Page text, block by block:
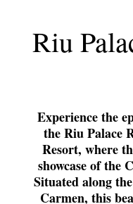
Riu
Experience the
the Riu Palace
Resort, where
showcase of the
Situated along
Carmen, this